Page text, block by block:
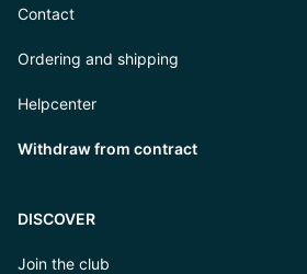
Contact
Ordering and shipping
Helpcenter
Withdraw from contract
DISCOVER
Join the club